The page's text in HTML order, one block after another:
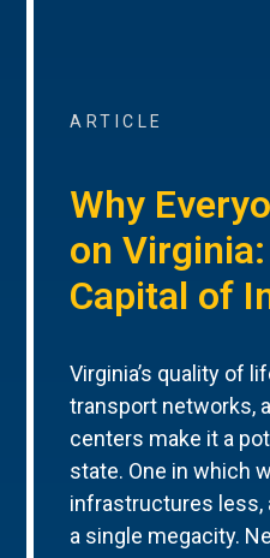
ARTICLE
Why
on
Capital of
Virginia’s quality of
transport networks,
centers make it a
state. One in which
infrastructures less,
a single megacity.